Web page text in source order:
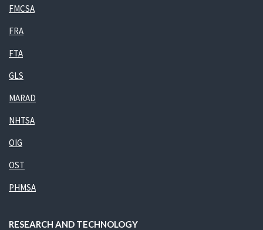
FMCSA
FRA
FTA
GLS
MARAD
NHTSA
OIG
OST
PHMSA
RESEARCH AND TECHNOLOGY